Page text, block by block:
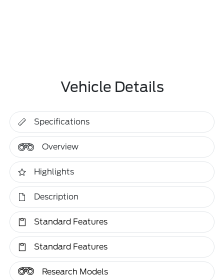
Vehicle Details
Specifications
Overview
Highlights
Description
Standard Features
Standard Features
Research Models